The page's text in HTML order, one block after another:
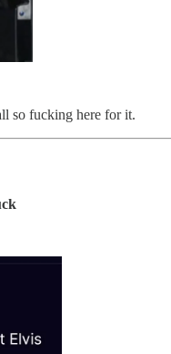
so fucking here for it.